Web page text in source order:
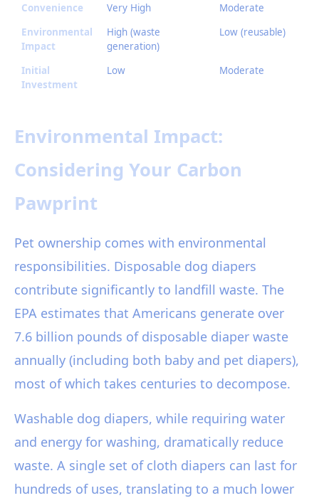
Convenience Very High
Moderate
Environmental
Impact
High (waste
generation)
Low (reusable)
Initial
Investment
Low Moderate
Environmental Impact:
Considering Your Carbon
Pawprint
Pet ownership comes with environmental
responsibilities. Disposable dog diapers
contribute significantly to landfill waste. The
EPA estimates that Americans generate over
7.6 billion pounds of disposable diaper waste
annually (including both baby and pet diapers),
most of which takes centuries to decompose.
Washable dog diapers, while requiring water
and energy for washing, dramatically reduce
waste. A single set of cloth diapers can last for
hundreds of uses, translating to a much lower